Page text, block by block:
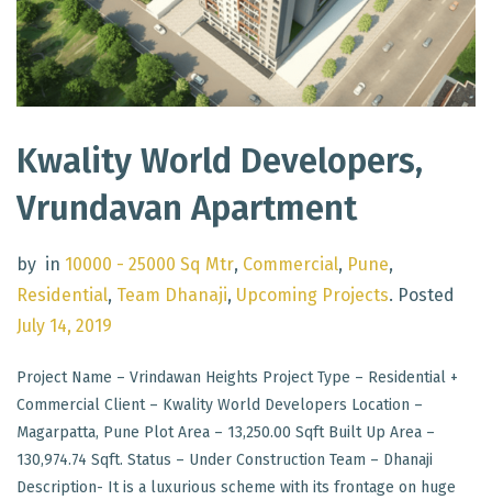
Kwality World Developers,
Vrundavan Apartment
by in 10000 - 25000 Sq Mtr, Commercial, Pune,
Residential, Team Dhanaji, Upcoming Projects. Posted
July 14, 2019
Project Name – Vrindawan Heights Project Type – Residential +
Commercial Client – Kwality World Developers Location –
Magarpatta, Pune Plot Area – 13,250.00 Sqft Built Up Area –
130,974.74 Sqft. Status – Under Construction Team – Dhanaji
Description- It is a luxurious scheme with its frontage on huge